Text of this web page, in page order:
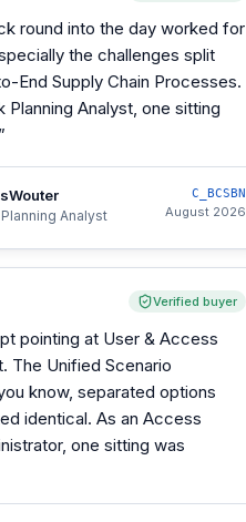
round into the day worked for
the challenges split
End Supply Chain Processes.
Planning Analyst, one sitting
”
Analyst
C_BCSBN
August 2026
Verified buyer
pointing at User & Access
The Unified Scenario
know, separated options
identical. As an Access
one sitting was